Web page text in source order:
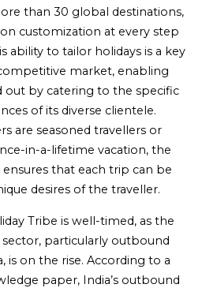
than 30 global destinations,
customization at every step
ability to tailor holidays is a key
market, enabling
out by catering to the specific
of its diverse clientele.
are seasoned travellers or
in-a-lifetime vacation, the
that each trip can be
desires of the traveller.
Tribe is well-timed, as the
particularly outbound
is on the rise. According to a
paper, India’s outbound